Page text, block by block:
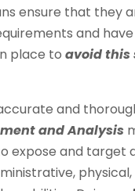
ensure that they
and
place to avoid this
and
and Analysis
expose and target
physical,